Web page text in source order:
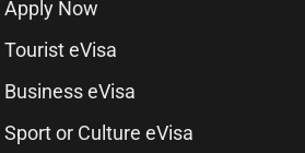
Apply Now
Tourist eVisa
Business eVisa
Sport or Culture eVisa